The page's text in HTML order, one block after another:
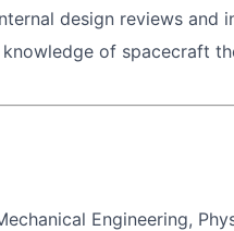
design reviews and
of spacecraft
Engineering,